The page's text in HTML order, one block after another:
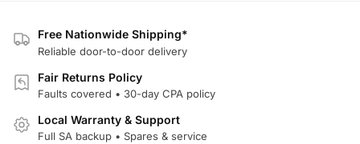
Free Nationwide Shipping*
Reliable door-to-door delivery
Fair Returns Policy
Faults covered • 30-day CPA policy
Local Warranty & Support
Full SA backup • Spares & service